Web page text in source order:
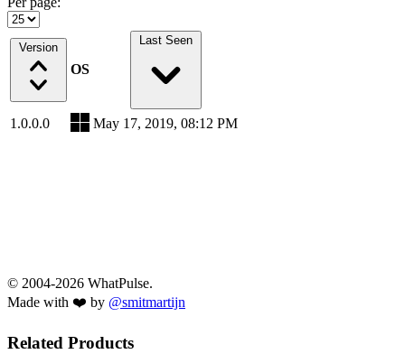
Version
OS
Last Seen
1.0.0.0 May 17, 2019, 08:12 PM
© 2004-2026 WhatPulse.
Made with ❤️ by @smitmartijn
Related Products